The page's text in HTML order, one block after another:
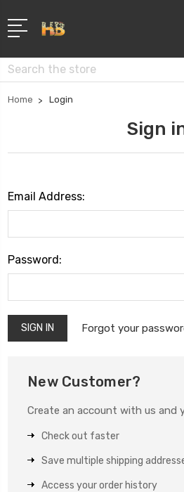
Search
Home Login
Sign
Email Address:
Password:
Forgot your
New Customer?
Create an account with us and
Check out faster
Save multiple shipping
Access your order history